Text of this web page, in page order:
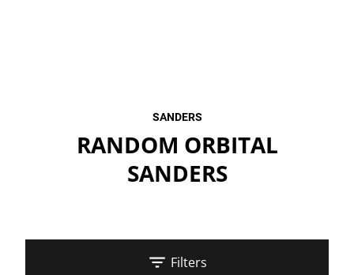
SANDERS
RANDOM ORBITAL
SANDERS
Filters